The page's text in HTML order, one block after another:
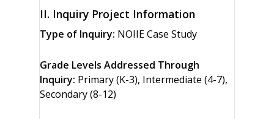
II. Inquiry Project Information
Type of Inquiry: NOIIE Case Study
Grade Levels Addressed Through
Inquiry: Primary (K-3), Intermediate (4-7),
Secondary (8-12)